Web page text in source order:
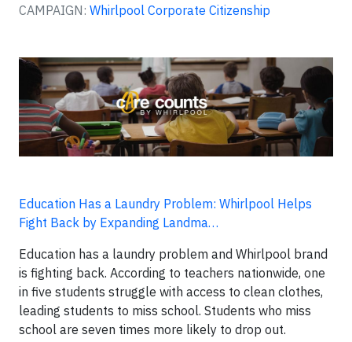
CAMPAIGN: Whirlpool Corporate Citizenship
Education Has a Laundry Problem: Whirlpool Helps
Fight Back by Expanding Landma…
Education has a laundry problem and Whirlpool brand
is fighting back. According to teachers nationwide, one
in five students struggle with access to clean clothes,
leading students to miss school. Students who miss
school are seven times more likely to drop out.